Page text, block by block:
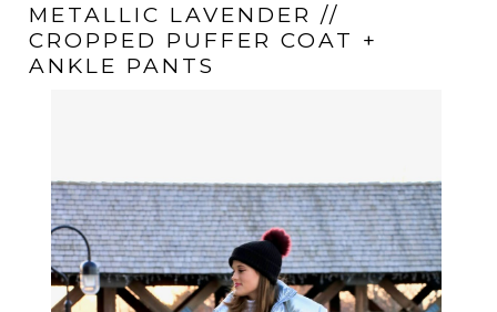
METALLIC LAVENDER //
CROPPED PUFFER COAT +
ANKLE PANTS